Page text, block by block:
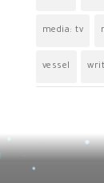
media: tv
vessel